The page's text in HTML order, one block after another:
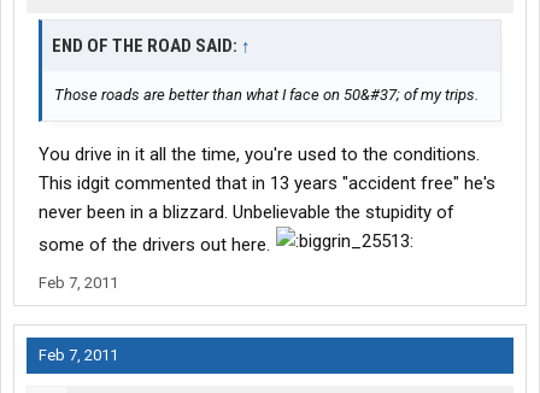
END OF THE ROAD SAID: ↑
Those roads are better than what I face on 50&#37; of my trips.
You drive in it all the time, you're used to the conditions.
This idgit commented that in 13 years "accident free" he's
never been in a blizzard. Unbelievable the stupidity of
some of the drivers out here.
Feb 7, 2011
Feb 7, 2011